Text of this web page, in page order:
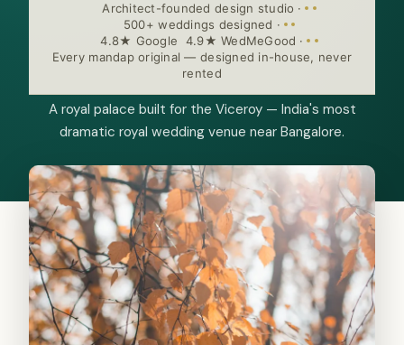
Architect-founded design studio ·
500+ weddings designed ·
4.8★ Google 4.9★ WedMeGood ·
Every mandap original — designed in-house, never
rented
A royal palace built for the Viceroy — India's most
dramatic royal wedding venue near Bangalore.